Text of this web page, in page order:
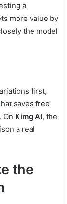
a
more value by
the model
first,
saves free
On Kimg AI, the
a real
the